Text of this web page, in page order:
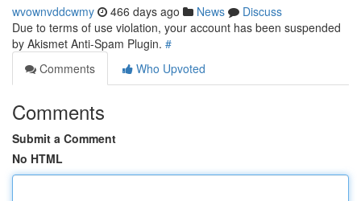
wvownvddcwmy 466 days ago News
Discuss
Due to terms of use violation, your account has been suspended
by Akismet Anti-Spam Plugin. #
Comments
Who Upvoted
Comments
Submit a Comment
No HTML